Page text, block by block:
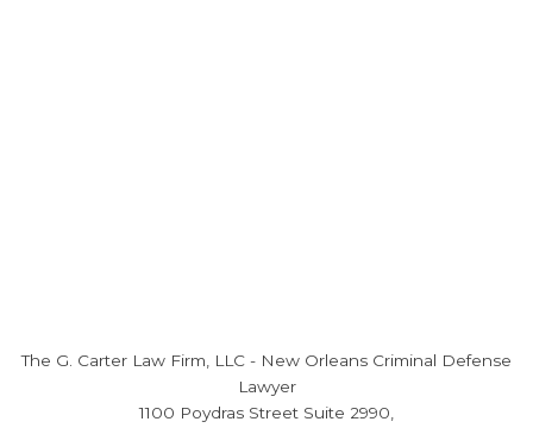
The G. Carter Law Firm, LLC - New Orleans Criminal Defense
Lawyer
1100 Poydras Street Suite 2990,